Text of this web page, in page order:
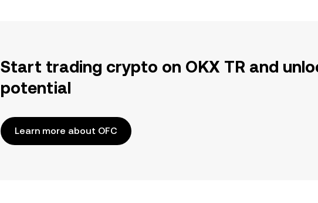
Start trading crypto on OKX TR and
potential
Learn more about OFC